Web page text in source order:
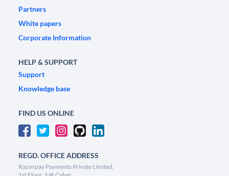
Partners
White papers
Corporate Information
HELP & SUPPORT
Support
Knowledge base
FIND US ONLINE
REGD. OFFICE ADDRESS
Razorpay Payments Private Limited,